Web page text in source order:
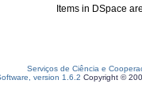
Items in DSpace
Serviços de Ciência e
version 1.6.2 Copyright ©